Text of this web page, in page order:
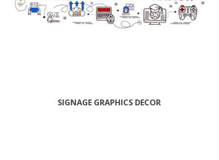
SIGNAGE GRAPHICS DECOR